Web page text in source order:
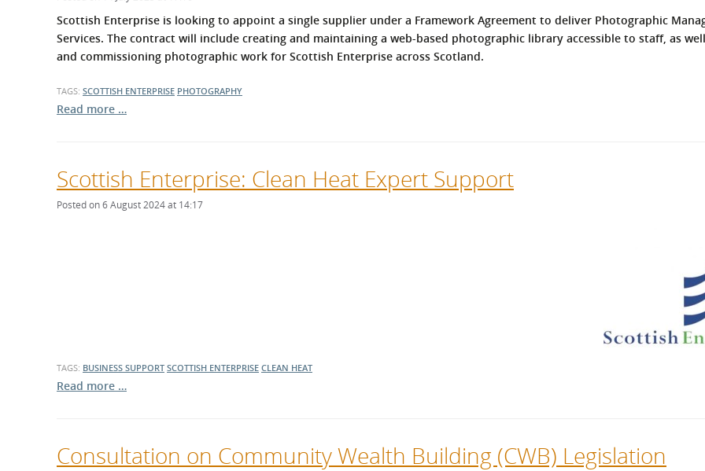
What is the Sustainable
Procurement Duty?
Regional Meet the Buyer
Events
Safety Schemes in
Procurement
If things go wrong
Scottish Enterprise is looking to appoint a single supplier under a Framework Agreement to deliver Photographic
Services. The contract will include creating and maintaining a web-based photographic library accessible to staff, as
and commissioning photographic work for Scottish Enterprise across Scotland.
TAGS: SCOTTISH ENTERPRISE PHOTOGRAPHY
Read more …
Scottish Enterprise: Clean Heat Expert Support
Posted on 6 August 2024 at 14:17
TAGS: BUSINESS SUPPORT SCOTTISH ENTERPRISE CLEAN HEAT
Read more …
Consultation on Community Wealth Building (CWB) Legislation